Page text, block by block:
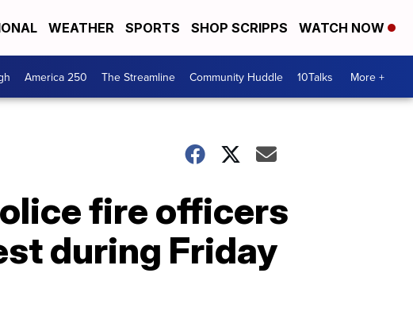
WEATHER SPORTS SHOP SCRIPPS WATCH NOW
America 250 The Streamline Community Huddle 10Talks More +
fire officers
during Friday